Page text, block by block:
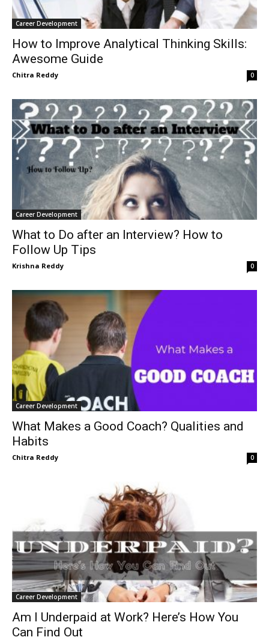
Career Development
How to Improve Analytical Thinking Skills:
Awesome Guide
Chitra Reddy 0
Career Development
What to Do after an Interview? How to
Follow Up Tips
Krishna Reddy 0
Career Development
What Makes a Good Coach? Qualities and
Habits
Chitra Reddy 0
Career Development
Am I Underpaid at Work? Here’s How You
Can Find Out